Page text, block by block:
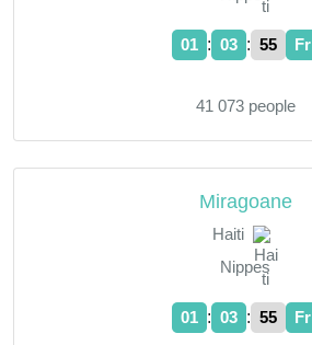
01 : 03 : 55 Fr
41 073 people
Miragoane
Haiti
Nippes
01 : 03 : 55 Fr